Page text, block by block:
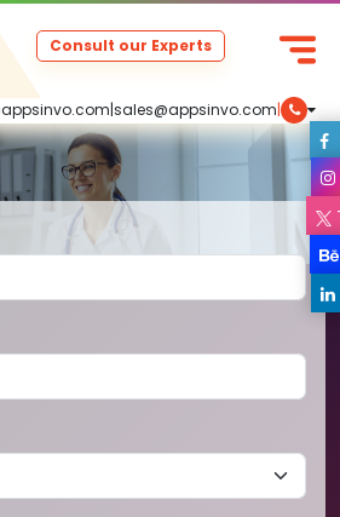
|sales@appsinvo.com|
Consult our Experts